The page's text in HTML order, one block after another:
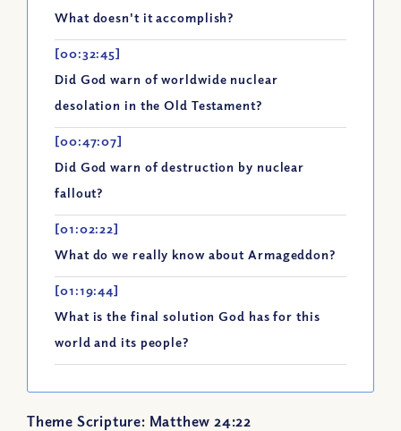
What doesn't it accomplish?
[00:32:45]
Did God warn of worldwide nuclear
desolation in the Old Testament?
[00:47:07]
Did God warn of destruction by nuclear
fallout?
[01:02:22]
What do we really know about Armageddon?
[01:19:44]
What is the final solution God has for this
world and its people?
Theme Scripture: Matthew 24:22